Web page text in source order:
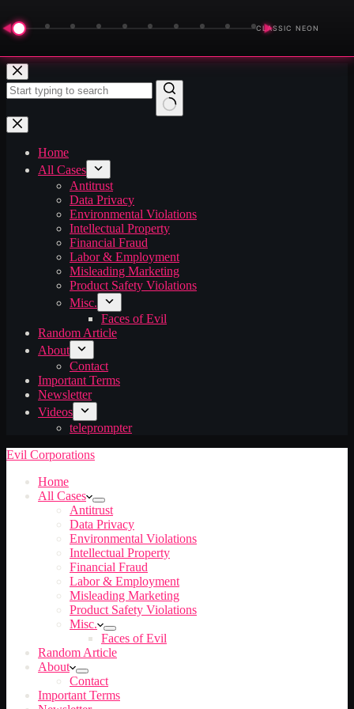
◀ ▶
CLASSIC NEON
Skip
to
content
No
results
Home
All Cases
Antitrust
Data Privacy
Environmental Violations
Intellectual Property
Financial Fraud
Labor & Employment
Misleading Marketing
Product Safety Violations
Misc.
Faces of Evil
Random Article
About
Contact
Important Terms
Newsletter
Videos
teleprompter
Evil Corporations
Home
All Cases
Antitrust
Data Privacy
Environmental Violations
Intellectual Property
Financial Fraud
Labor & Employment
Misleading Marketing
Product Safety Violations
Misc.
Faces of Evil
Random Article
About
Contact
Important Terms